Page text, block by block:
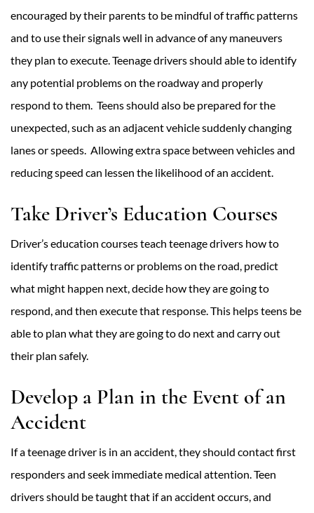
encouraged by their parents to be mindful of traffic patterns
and to use their signals well in advance of any maneuvers
they plan to execute. Teenage drivers should able to identify
any potential problems on the roadway and properly
respond to them. Teens should also be prepared for the
unexpected, such as an adjacent vehicle suddenly changing
lanes or speeds. Allowing extra space between vehicles and
reducing speed can lessen the likelihood of an accident.
Take Driver’s Education Courses
Driver’s education courses teach teenage drivers how to
identify traffic patterns or problems on the road, predict
what might happen next, decide how they are going to
respond, and then execute that response. This helps teens be
able to plan what they are going to do next and carry out
their plan safely.
Develop a Plan in the Event of an
Accident
If a teenage driver is in an accident, they should contact first
responders and seek immediate medical attention. Teen
drivers should be taught that if an accident occurs, and